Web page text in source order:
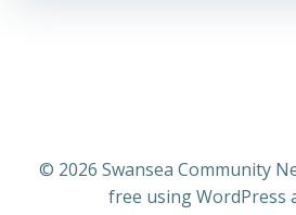
© 2026 Swansea Community
free using WordPress